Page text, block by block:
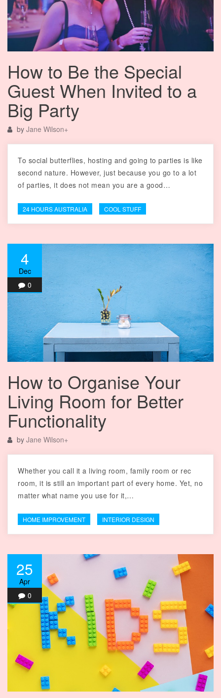
How to Be the Special
Guest When Invited to a
Big Party
by Jane Wilson+
To social butterflies, hosting and going to parties is like
second nature. However, just because you go to a lot
of parties, it does not mean you are a good…
24 HOURS AUSTRALIA COOL STUFF
4
Dec
0
How to Organise Your
Living Room for Better
Functionality
by Jane Wilson+
Whether you call it a living room, family room or rec
room, it is still an important part of every home. Yet, no
matter what name you use for it,…
HOME IMPROVEMENT INTERIOR DESIGN
25
Apr
0